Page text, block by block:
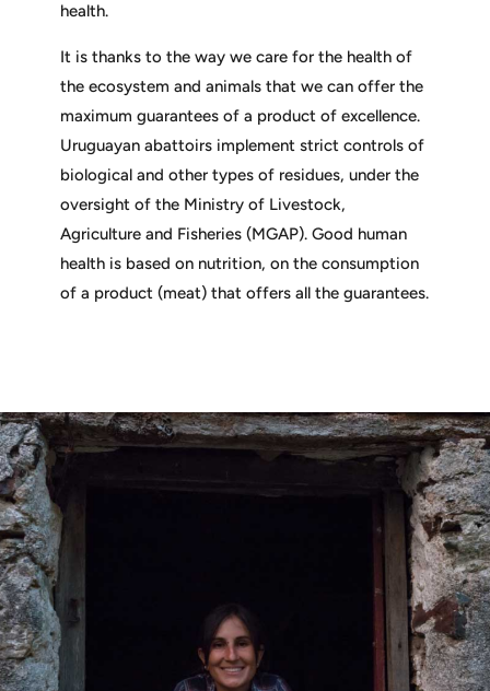
health.
It is thanks to the way we care for the health of
the ecosystem and animals that we can offer the
maximum guarantees of a product of excellence.
Uruguayan abattoirs implement strict controls of
biological and other types of residues, under the
oversight of the Ministry of Livestock,
Agriculture and Fisheries (MGAP). Good human
health is based on nutrition, on the consumption
of a product (meat) that offers all the guarantees.